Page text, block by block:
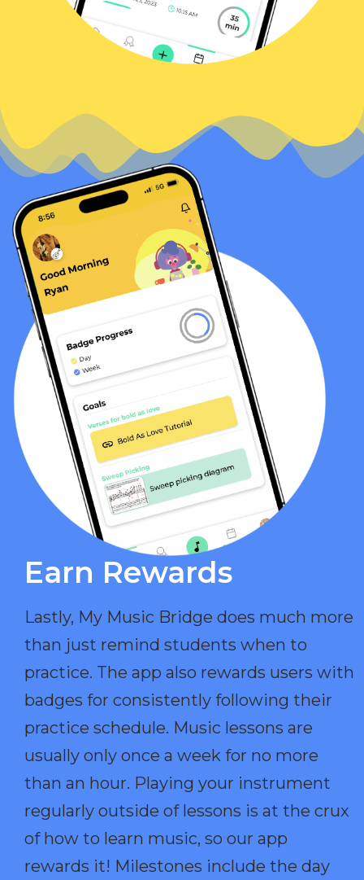
Earn Rewards​
Lastly, My Music Bridge does much more
than just remind students when to
practice. The app also rewards users with
badges for consistently following their
practice schedule. Music lessons are
usually only once a week for no more
than an hour. Playing your instrument
regularly outside of lessons is at the crux
of how to learn music, so our app
rewards it! Milestones include the day